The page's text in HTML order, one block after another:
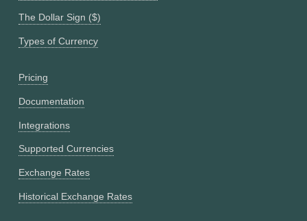
The Dollar Sign ($)
Types of Currency
Pricing
Documentation
Integrations
Supported Currencies
Exchange Rates
Historical Exchange Rates